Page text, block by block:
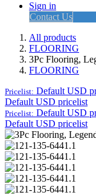
Sign in
Contact Us
All products
FLOORING
3Pc Flooring,
FLOORING
Pricelist: Default USD
Default USD pricelist
Pricelist: Default USD
Default USD pricelist